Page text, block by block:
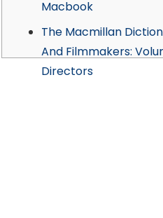
Macbook
The Macmillan
And Filmmakers:
Directors